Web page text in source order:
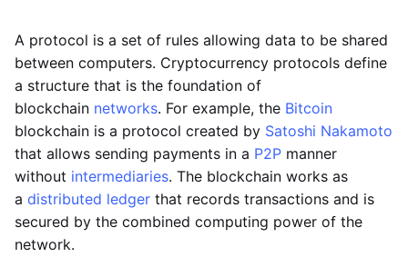
A protocol is a set of rules allowing data to be shared
between computers. Cryptocurrency protocols define
a structure that is the foundation of
blockchain networks. For example, the Bitcoin
blockchain is a protocol created by Satoshi Nakamoto
that allows sending payments in a P2P manner
without intermediaries. The blockchain works as
a distributed ledger that records transactions and is
secured by the combined computing power of the
network.